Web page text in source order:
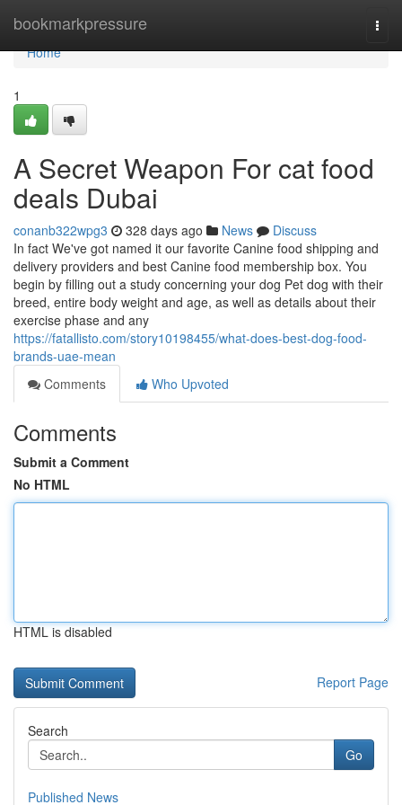
bookmarkpressure
Home
Home
1
A Secret Weapon For cat food
deals Dubai
conanb322wpg3 328 days ago News
Discuss
In fact We've got named it our favorite Canine food shipping and
delivery providers and best Canine food membership box. You
begin by filling out a study concerning your dog Pet dog with their
breed, entire body weight and age, as well as details about their
exercise phase and any
https://fatallisto.com/story10198455/what-does-best-dog-food-
brands-uae-mean
Comments
Who Upvoted
Comments
Submit a Comment
No HTML
HTML is disabled
Report Page
Search
Go
Published News